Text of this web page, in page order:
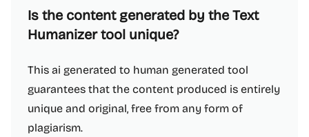
Is the content generated by the Text
Humanizer tool unique?
This ai generated to human generated tool
guarantees that the content produced is entirely
unique and original, free from any form of
plagiarism.